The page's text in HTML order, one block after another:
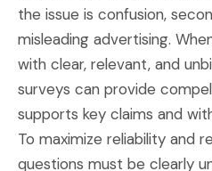
the issue is confusion,
misleading advertising.
with clear, relevant, and
surveys can provide
supports key claims and
To maximize reliability and
questions must be clearly